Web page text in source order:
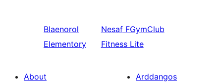
Blaenorol
Elementory
Nesaf FGymClub
Fitness Lite
About
Arddangos